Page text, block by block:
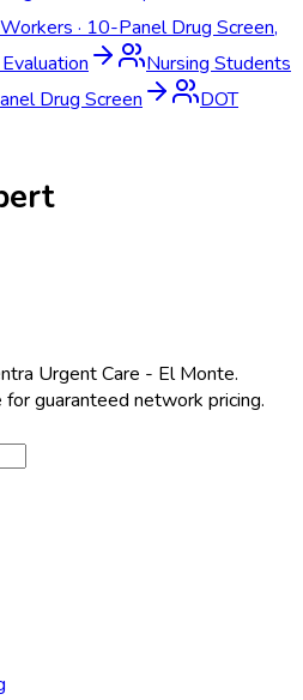
· 10-Panel Drug Screen,
Nursing Students
Drug Screen
DOT
Urgent Care - El Monte.
guaranteed network pricing.